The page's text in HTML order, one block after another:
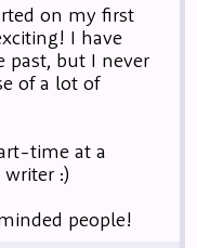
on my first
I have
past, but I never
of a lot of
time at a
:)
people!